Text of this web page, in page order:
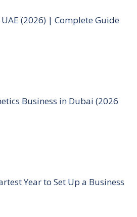
(2026) | Complete Guide
Business in Dubai (2026
Year to Set Up a Business